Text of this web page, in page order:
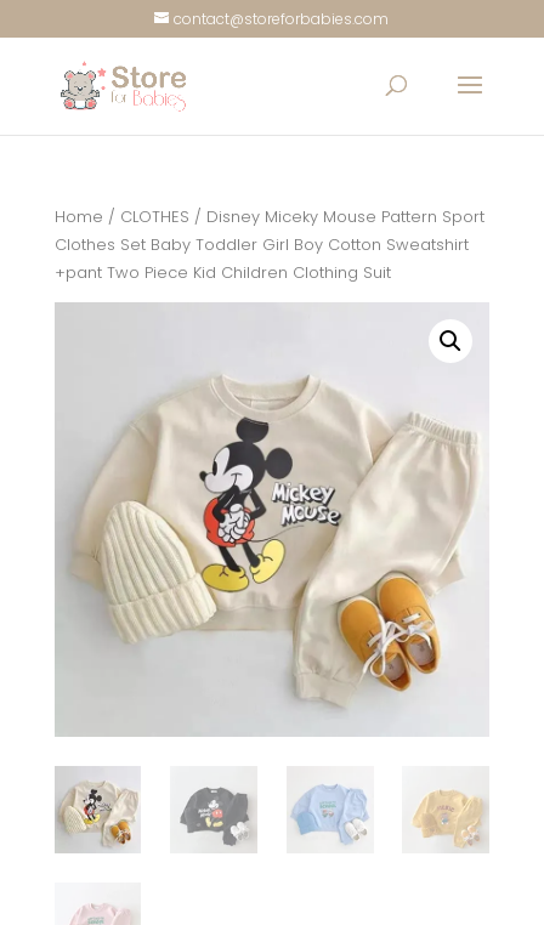
contact@storeforbabies.com
Home / CLOTHES / Disney Miceky Mouse Pattern Sport
Clothes Set Baby Toddler Girl Boy Cotton Sweatshirt
+pant Two Piece Kid Children Clothing Suit